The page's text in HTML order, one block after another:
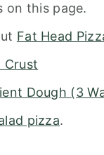
on this page.
Fat Head
Crust
Dough (3
pizza.